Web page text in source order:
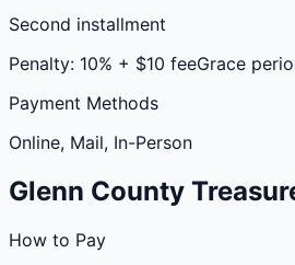
Second installment
Penalty: 10% + $10 feeGrace
Payment Methods
Online, Mail, In-Person
Glenn County
How to Pay